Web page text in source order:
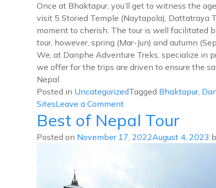
Once at Bhaktapur, you’ll get to witness the
visit 5 Storied Temple (Naytapola), Dattatraya
moment to cherish. The tour is well facilitated
tour, however, spring (Mar-Jun) and autumn
We, at Danphe Adventure Treks, specialize in
we offer for the trips are driven to ensure the
Nepal.
Posted in UncategorizedTagged Bhaktapur,
SitesLeave a Commenton
Patan
Bhaktapur
Tour
Best of Nepal Tour
Posted on November 17, 2022August 4, 2023